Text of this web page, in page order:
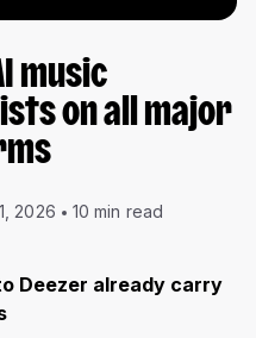
music
on all major
2026 10 min read
Deezer already carry